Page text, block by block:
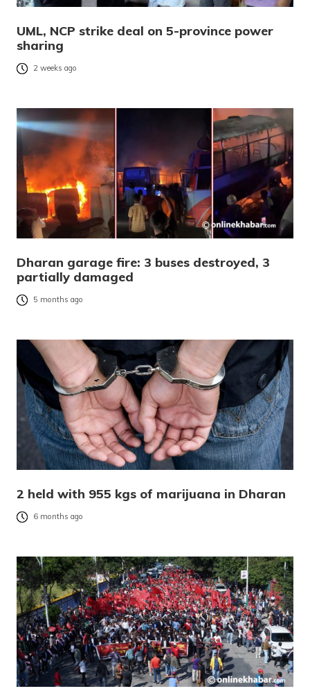
UML, NCP strike deal on 5-province power
sharing
2 weeks ago
Dharan garage fire: 3 buses destroyed, 3
partially damaged
5 months ago
2 held with 955 kgs of marijuana in Dharan
6 months ago